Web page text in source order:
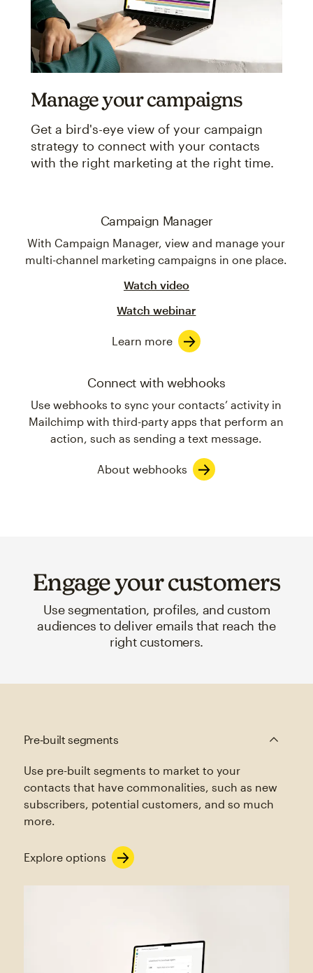
Manage your campaigns
Get a bird's-eye view of your campaign
strategy to connect with your contacts
with the right marketing at the right time.
Campaign Manager
With Campaign Manager, view and manage your
multi-channel marketing campaigns in one place.
Watch video
Watch webinar
Learn more
Connect with webhooks
Use webhooks to sync your contacts’ activity in
Mailchimp with third-party apps that perform an
action, such as sending a text message.
About webhooks
Engage your customers
Use segmentation, profiles, and custom
audiences to deliver emails that reach the
right customers.
Pre‑built segments
Use pre-built segments to market to your
contacts that have commonalities, such as new
subscribers, potential customers, and so much
more.
Explore options